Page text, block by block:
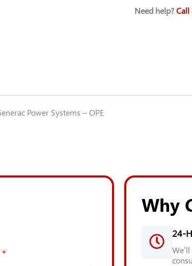
0F73160110
Need help?
Power Systems – OPE
*
Why
24-